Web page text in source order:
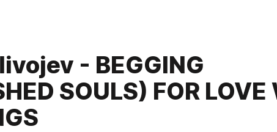
- BEGGING
SOULS) FOR LOVE